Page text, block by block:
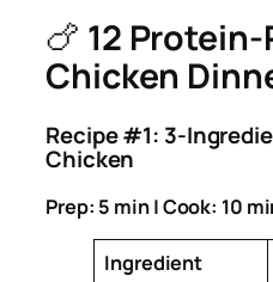
🍗 12 Protein-
Chicken
Recipe #1: 3-
Chicken
Prep: 5 min | Cook: 10
Ingredient